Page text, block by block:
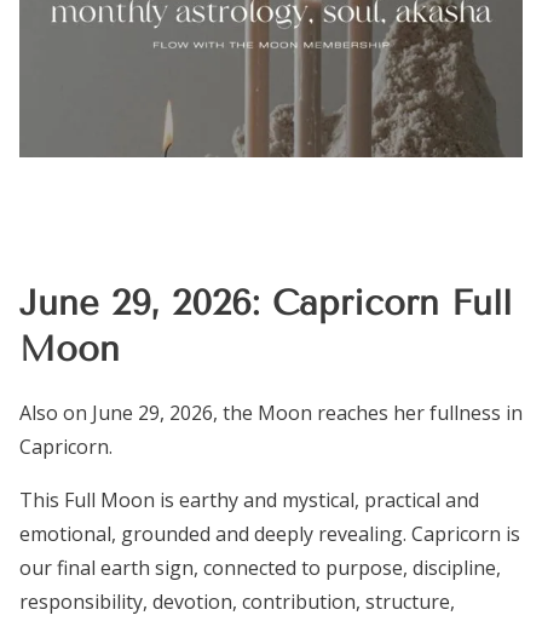
June 29, 2026: Capricorn Full
Moon
Also on June 29, 2026, the Moon reaches her fullness in
Capricorn.
This Full Moon is earthy and mystical, practical and
emotional, grounded and deeply revealing. Capricorn is
our final earth sign, connected to purpose, discipline,
responsibility, devotion, contribution, structure,